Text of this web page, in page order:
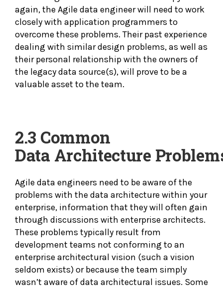
again, the Agile data engineer will need to work
closely with application programmers to
overcome these problems. Their past experience
dealing with similar design problems, as well as
their personal relationship with the owners of
the legacy data source(s), will prove to be a
valuable asset to the team.
2.3 Common
Data Architecture
Agile data engineers need to be aware of the
problems with the data architecture within your
enterprise, information that they will often gain
through discussions with enterprise architects.
These problems typically result from
development teams not conforming to an
enterprise architectural vision (such a vision
seldom exists) or because the team simply
wasn’t aware of data architectural issues. Some